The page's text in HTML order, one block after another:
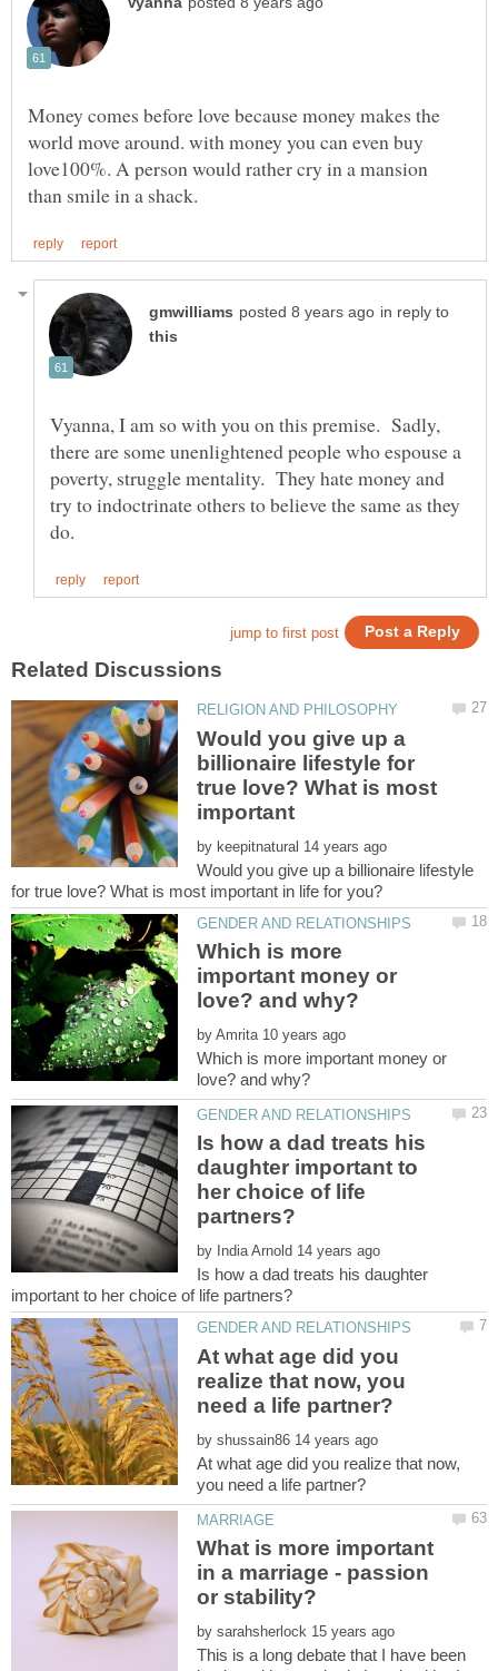
Money comes before love because money makes the
world move around. with money you can even buy
love100%. A person would rather cry in a mansion
in reply to
Vyanna, I am so with you on this premise. Sadly,
there are some unenlightened people who espouse a
poverty, struggle mentality. They hate money and
try to indoctrinate others to believe the same as they
Would you give up a
billionaire lifestyle for
true love? What is most
important
by
Would you give up a billionaire lifestyle
Which is more
important money or
by
Which is more important money or
Is how a dad treats his
daughter important to
her choice of life
by
Is how a dad treats his daughter
At what age did you
realize that now, you
by
At what age did you realize that now,
What is more important
in a marriage - passion
by
This is a long debate that I have been